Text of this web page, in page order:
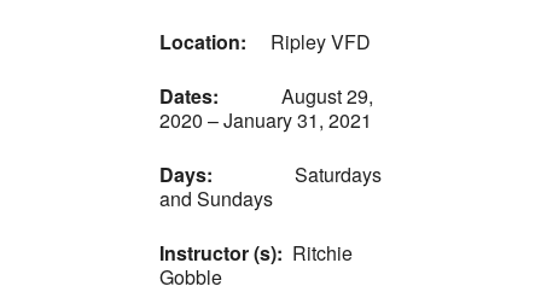
Location: Ripley VFD
Dates:
August 29,
2020 – January 31, 2021
Days: Saturdays
and Sundays
Instructor (s): Ritchie
Gobble